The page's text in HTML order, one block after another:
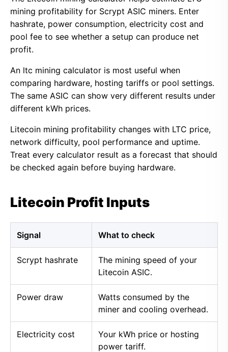
mining profitability for Scrypt ASIC miners. Enter
hashrate, power consumption, electricity cost and
pool fee to see whether a setup can produce net
profit.
An ltc mining calculator is most useful when
comparing hardware, hosting tariffs or pool settings.
The same ASIC can show very different results under
different kWh prices.
Litecoin mining profitability changes with LTC price,
network difficulty, pool performance and uptime.
Treat every calculator result as a forecast that should
be checked again before buying hardware.
Litecoin Profit Inputs
Signal What to check
Scrypt hashrate
The mining speed of your
Litecoin ASIC.
Power draw
Watts consumed by the
miner and cooling overhead.
Electricity cost
Your kWh price or hosting
power tariff.